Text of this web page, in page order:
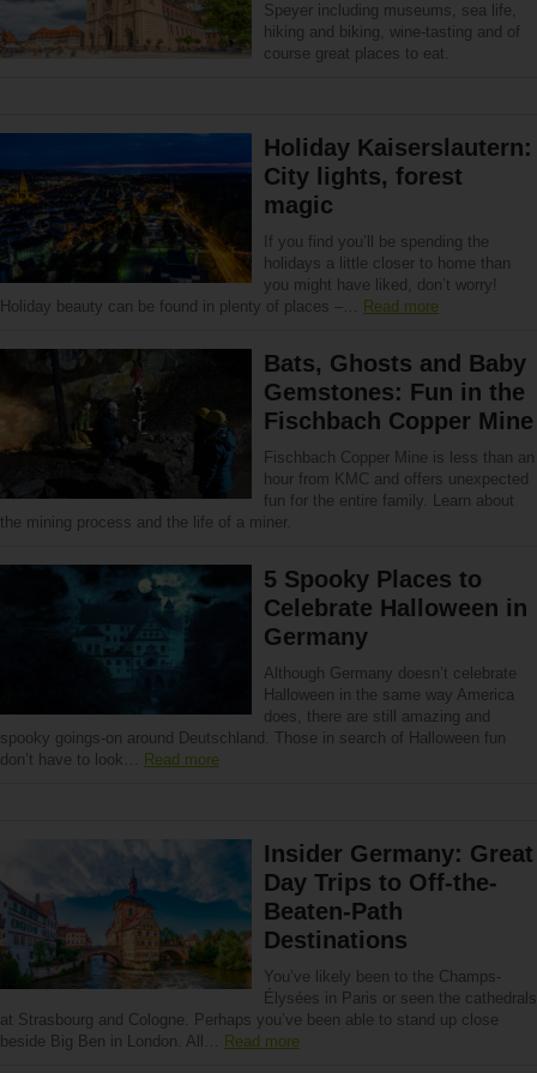
Speyer including museums, sea life,
hiking and biking, wine-tasting and of
course great places to eat.
Holiday Kaiserslautern:
City lights, forest
magic
If you find you’ll be spending the
holidays a little closer to home than
you might have liked, don’t worry!
Holiday beauty can be found in plenty of places –… Read more
Bats, Ghosts and Baby
Gemstones: Fun in the
Fischbach Copper Mine
Fischbach Copper Mine is less than an
hour from KMC and offers unexpected
fun for the entire family. Learn about
the mining process and the life of a miner.
5 Spooky Places to
Celebrate Halloween in
Germany
Although Germany doesn’t celebrate
Halloween in the same way America
does, there are still amazing and
spooky goings-on around Deutschland. Those in search of Halloween fun
don’t have to look… Read more
Insider Germany: Great
Day Trips to Off-the-
Beaten-Path
Destinations
You’ve likely been to the Champs-
Élysées in Paris or seen the cathedrals
at Strasbourg and Cologne. Perhaps you’ve been able to stand up close
beside Big Ben in London. All… Read more